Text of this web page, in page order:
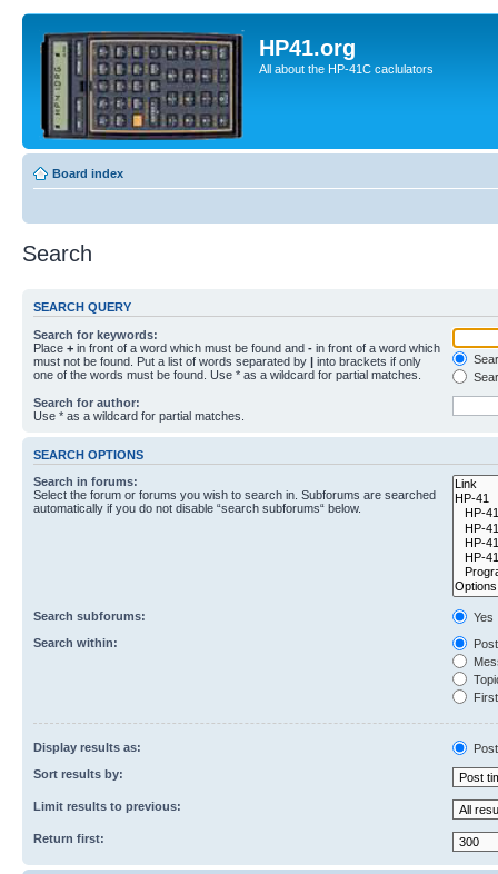
HP41.org
All about the HP-41C caclulators
Board index
Search
SEARCH QUERY
Search for keywords:
Place + in front of a word which must be found and - in front of a word which
must not be found. Put a list of words separated by | into brackets if only
one of the words must be found. Use * as a wildcard for partial matches.
Search for author:
Use * as a wildcard for partial matches.
SEARCH OPTIONS
Search in forums:
Select the forum or forums you wish to search in. Subforums are searched
automatically if you do not disable “search subforums“ below.
Search subforums:
Yes
Search within:
Display results as:
Sort results by:
Limit results to previous:
Return first: